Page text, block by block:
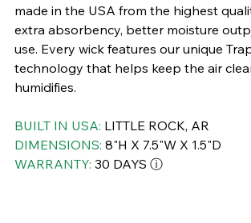
made in the USA from the highest
extra absorbency, better moisture
use. Every wick features our unique
technology that helps keep the air
humidifies.
BUILT IN USA: LITTLE ROCK, AR
DIMENSIONS: 8"H X 7.5"W X 1.5"D
WARRANTY: 30 DAYS ⓘ